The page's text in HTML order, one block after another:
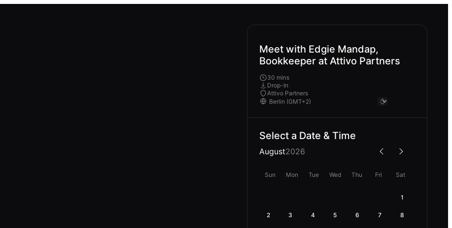
Meet with Edgie Mandap,
Bookkeeper at Attivo Partners
30 mins
Drop-In
Attivo Partners
Select a Date & Time
August2026
Sun Mon Tue Wed Thu Fri Sat
1
2 3 4 5 6 7 8